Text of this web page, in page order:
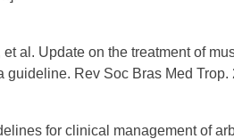
al. Update on the treatment of
guideline. Rev Soc Bras Med
for clinical management of